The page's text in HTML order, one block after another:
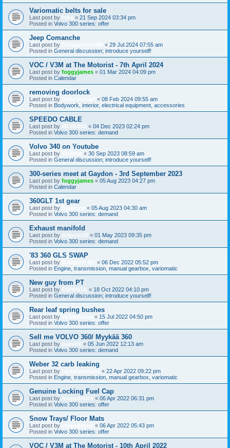
Variomatic belts for sale
Last post by foka « 21 Sep 2024 03:34 pm
Posted in Volvo 300 series: offer
Jeep Comanche
Last post by « 29 Jul 2024 07:55 am
Posted in General discussion; introduce yourself!
VOC / V3M at The Motorist - 7th April 2024
Last post by foggyjames « 01 Mar 2024 04:09 pm
Posted in Calendar
removing doorlock
Last post by « 08 Feb 2024 09:55 am
Posted in Bodywork, interior, electrical equipment, accessories
SPEEDO CABLE
Last post by MCHUDD « 04 Dec 2023 02:24 pm
Posted in Volvo 300 series: demand
Volvo 340 on Youtube
Last post by « 30 Sep 2023 08:59 am
Posted in General discussion; introduce yourself!
300-series meet at Gaydon - 3rd September 2023
Last post by foggyjames « 05 Aug 2023 04:27 pm
Posted in Calendar
360GLT 1st gear
Last post by « 05 Aug 2023 04:30 am
Posted in Volvo 300 series: demand
Exhaust manifold
Last post by miguisr20 « 01 May 2023 09:35 pm
Posted in Volvo 300 series: demand
'83 360 GLS SWAP
Last post by « 06 Dec 2022 05:52 pm
Posted in Engine, transmission, manual gearbox, variomatic
New guy from PT
Last post by ESPANTA « 18 Oct 2022 04:10 pm
Posted in General discussion; introduce yourself!
Rear leaf spring bushes
Last post by « 15 Jul 2022 04:50 pm
Posted in Volvo 300 series: offer
Sell me VOLVO 360/ Myykää 360
Last post by paavoV « 05 Jun 2022 12:13 am
Posted in Volvo 300 series: demand
Weber 32 carb leaking
Last post by « 22 Apr 2022 09:22 pm
Posted in Engine, transmission, manual gearbox, variomatic
Genuine Locking Fuel Cap
Last post by mopedmick « 06 Apr 2022 06:31 pm
Posted in Volvo 300 series: offer
Snow Trays/ Floor Mats
Last post by « 06 Apr 2022 05:43 pm
Posted in Volvo 300 series: offer
VOC / V3M at The Motorist - 10th April 2022